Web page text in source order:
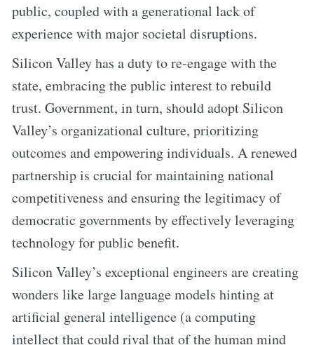
public, coupled with a generational lack of
experience with major societal disruptions.
Silicon Valley has a duty to re-engage with the
state, embracing the public interest to rebuild
trust. Government, in turn, should adopt Silicon
Valley’s organizational culture, prioritizing
outcomes and empowering individuals. A renewed
partnership is crucial for maintaining national
competitiveness and ensuring the legitimacy of
democratic governments by effectively leveraging
technology for public benefit.
Silicon Valley’s exceptional engineers are creating
wonders like large language models hinting at
artificial general intelligence (a computing
intellect that could rival that of the human mind